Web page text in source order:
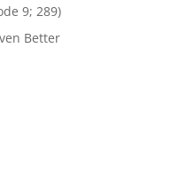
9; 289)
Better